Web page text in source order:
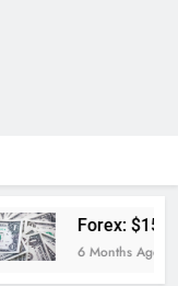
Forex:
6 Months Ago